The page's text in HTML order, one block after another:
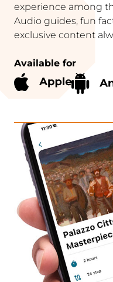
experience among
Audio guides, fun
exclusive content
Available for